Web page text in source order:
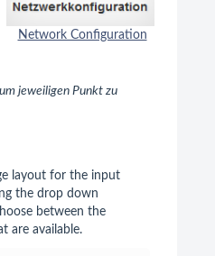
Network Configuration
jeweiligen Punkt zu
layout for the input
the drop down
between the
are available.